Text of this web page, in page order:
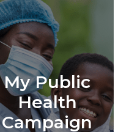
My Public
Health
Campaign